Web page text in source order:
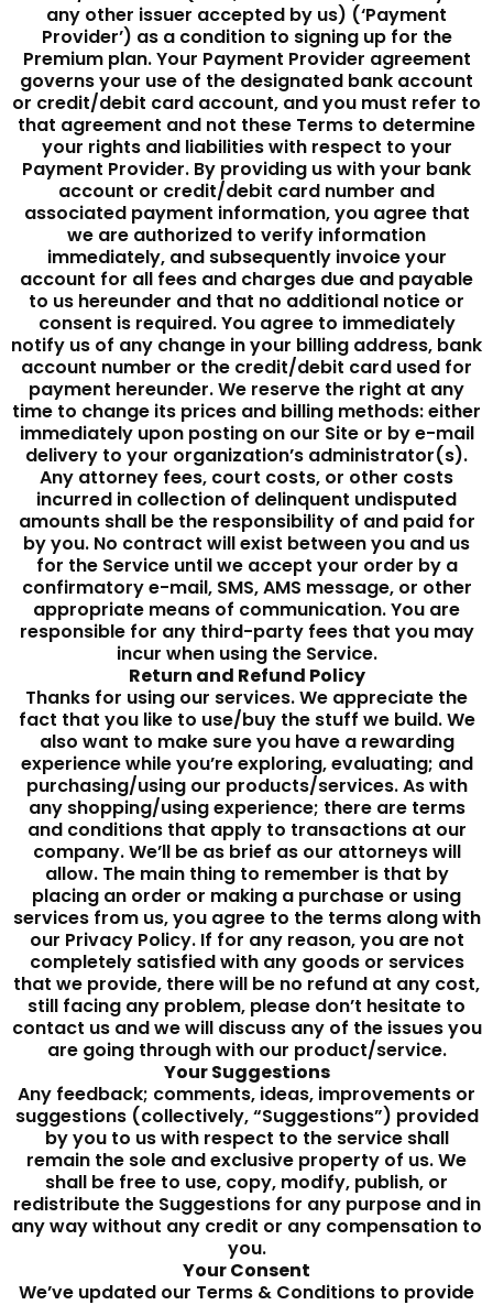
any other issuer accepted by us) (‘Payment
Provider’) as a condition to signing up for the
Premium plan. Your Payment Provider agreement
governs your use of the designated bank account
or credit/debit card account, and you must refer to
that agreement and not these Terms to determine
your rights and liabilities with respect to your
Payment Provider. By providing us with your bank
account or credit/debit card number and
associated payment information, you agree that
we are authorized to verify information
immediately, and subsequently invoice your
account for all fees and charges due and payable
to us hereunder and that no additional notice or
consent is required. You agree to immediately
notify us of any change in your billing address, bank
account number or the credit/debit card used for
payment hereunder. We reserve the right at any
time to change its prices and billing methods: either
immediately upon posting on our Site or by e-mail
delivery to your organization’s administrator(s).
Any attorney fees, court costs, or other costs
incurred in collection of delinquent undisputed
amounts shall be the responsibility of and paid for
by you. No contract will exist between you and us
for the Service until we accept your order by a
confirmatory e-mail, SMS, AMS message, or other
appropriate means of communication. You are
responsible for any third-party fees that you may
incur when using the Service.
Return and Refund Policy
Thanks for using our services. We appreciate the
fact that you like to use/buy the stuff we build. We
also want to make sure you have a rewarding
experience while you’re exploring, evaluating; and
purchasing/using our products/services. As with
any shopping/using experience; there are terms
and conditions that apply to transactions at our
company. We’ll be as brief as our attorneys will
allow. The main thing to remember is that by
placing an order or making a purchase or using
services from us, you agree to the terms along with
our Privacy Policy. If for any reason, you are not
completely satisfied with any goods or services
that we provide, there will be no refund at any cost,
still facing any problem, please don’t hesitate to
contact us and we will discuss any of the issues you
are going through with our product/service.
Your Suggestions
Any feedback; comments, ideas, improvements or
suggestions (collectively, “Suggestions”) provided
by you to us with respect to the service shall
remain the sole and exclusive property of us. We
shall be free to use, copy, modify, publish, or
redistribute the Suggestions for any purpose and in
any way without any credit or any compensation to
you.
Your Consent
We’ve updated our Terms & Conditions to provide